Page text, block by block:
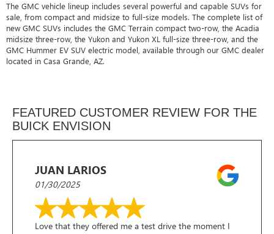
The GMC vehicle lineup includes several powerful and capable SUVs for
sale, from compact and midsize to full-size models. The complete list of
new GMC SUVs includes the GMC Terrain compact two-row, the Acadia
midsize three-row, the Yukon and Yukon XL full-size three-row, and the
GMC Hummer EV SUV electric model, available through our GMC dealer
located in Casa Grande, AZ.
FEATURED CUSTOMER REVIEW FOR THE
BUICK ENVISION
JUAN LARIOS
01/30/2025
Love that they offered me a test drive the moment I